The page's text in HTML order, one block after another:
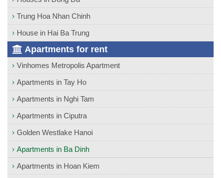
Trung Hoa Nhan Chinh
House in Hai Ba Trung
Apartments for rent
Vinhomes Metropolis Apartment
Apartments in Tay Ho
Apartments in Nghi Tam
Apartments in Ciputra
Golden Westlake Hanoi
Apartments in Ba Dinh
Apartments in Hoan Kiem